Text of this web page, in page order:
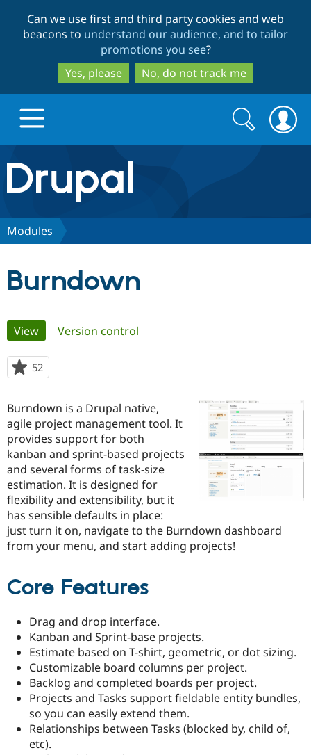
to
main
content
to
search
Can we use first and third party cookies and web
beacons to understand our audience, and to tailor
promotions you see?
Yes, please
No, do not track me
Drupal.org home
Discover Drupal
Case
Drupal for
Government
Drupal for
Drupal for
Healthcare
Getting
Local
Guide
Developer
API
Modules
Become a
Certified
Find a
Provider
Find a
Partner
Community
About the
Community
How to
Forum
Slack
The Drupal
Association
Become a
Sustaining
Get Started
Try Drupal CMS
Try Hosting
Search
form
Search
Modules
Burndown
Primary
tabs
View(active tab)
Version control
52
starred
project
Burndown is a Drupal native,
agile project management tool. It
provides support for both
kanban and sprint-based projects
and several forms of task-size
estimation. It is designed for
flexibility and extensibility, but it
has sensible defaults in place:
just turn it on, navigate to the Burndown dashboard
from your menu, and start adding projects!
Core Features
Drag and drop interface.
Kanban and Sprint-base projects.
Estimate based on T-shirt, geometric, or dot sizing.
Customizable board columns per project.
Backlog and completed boards per project.
Projects and Tasks support fieldable entity bundles,
so you can easily extend them.
Relationships between Tasks (blocked by, child of,
etc).